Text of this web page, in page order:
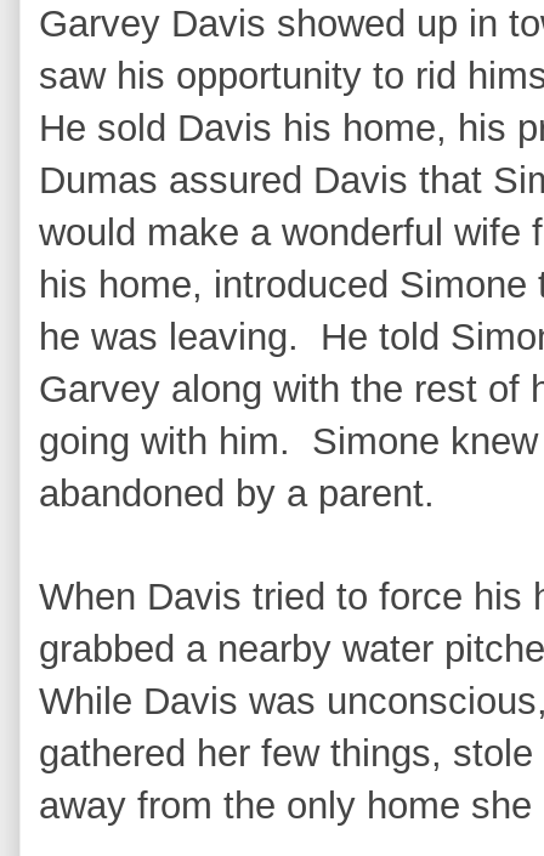
Garvey Davis showed up in
saw his opportunity to rid
He sold Davis his home, his
Dumas assured Davis that
would make a wonderful
his home, introduced
he was leaving. He told
Garvey along with the rest of
going with him. Simone
abandoned by a parent.
When Davis tried to force his
grabbed a nearby water
While Davis was
gathered her few things,
away from the only home